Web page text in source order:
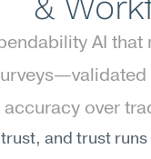
AI
accuracy over
and trust